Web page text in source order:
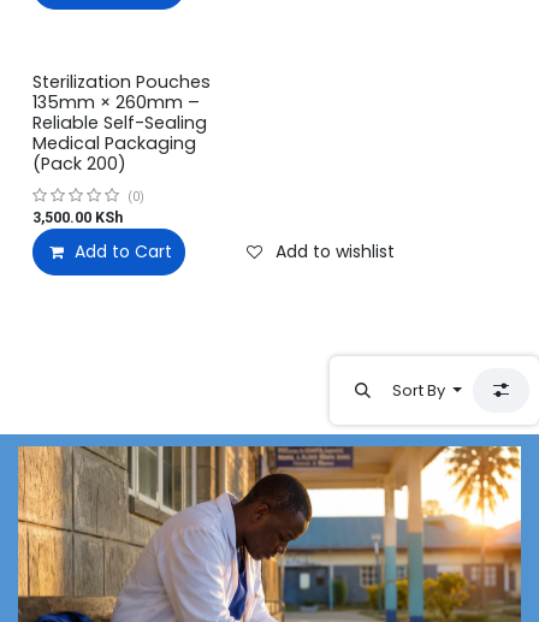
Sterilization Pouches
135mm × 260mm –
Reliable Self-Sealing
Medical Packaging
(Pack 200)
(0)
3,500.00 KSh
Add to Cart Add to wishlist
Sort By